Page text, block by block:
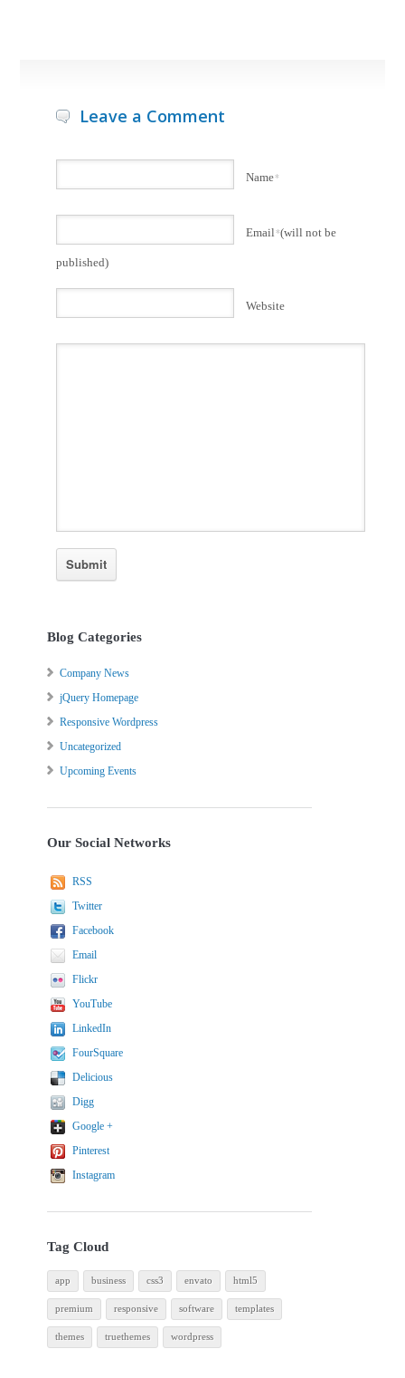
Leave a Comment
Name*
Email*(will not be
published)
Website
Blog Categories
Company News
jQuery Homepage
Responsive Wordpress
Uncategorized
Upcoming Events
Our Social Networks
RSS
Twitter
Facebook
Email
Flickr
YouTube
LinkedIn
FourSquare
Delicious
Digg
Google +
Pinterest
Instagram
Tag Cloud
app business css3 envato html5
premium responsive software templates
themes truethemes wordpress